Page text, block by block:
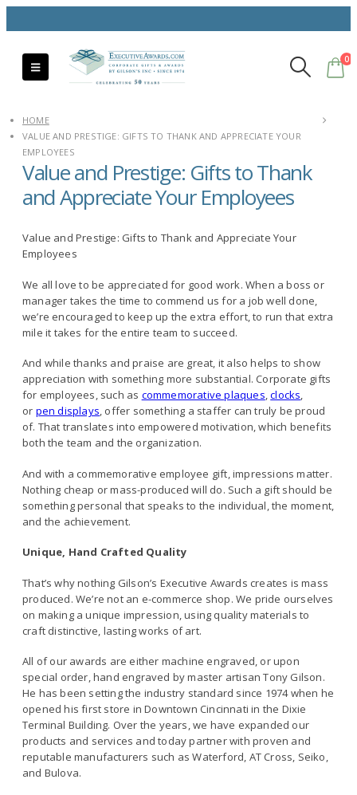
0
HOME
VALUE AND PRESTIGE: GIFTS TO THANK AND APPRECIATE YOUR
EMPLOYEES
Value and Prestige: Gifts to Thank
and Appreciate Your Employees
Value and Prestige: Gifts to Thank and Appreciate Your
Employees
We all love to be appreciated for good work. When a boss or
manager takes the time to commend us for a job well done,
we’re encouraged to keep up the extra effort, to run that extra
mile it takes for the entire team to succeed.
And while thanks and praise are great, it also helps to show
appreciation with something more substantial. Corporate gifts
for employees, such as commemorative plaques,clocks,
or pen displays, offer something a staffer can truly be proud
of. That translates into empowered motivation, which benefits
both the team and the organization.
And with a commemorative employee gift, impressions matter.
Nothing cheap or mass-produced will do. Such a gift should be
something personal that speaks to the individual, the moment,
and the achievement.
Unique, Hand Crafted Quality
That’s why nothing Gilson’s Executive Awards creates is mass
produced. We’re not an e-commerce shop. We pride ourselves
on making a unique impression, using quality materials to
craft distinctive, lasting works of art.
All of our awards are either machine engraved, or upon
special order, hand engraved by master artisan Tony Gilson.
He has been setting the industry standard since 1974 when he
opened his first store in Downtown Cincinnati in the Dixie
Terminal Building. Over the years, we have expanded our
products and services and today partner with proven and
reputable manufacturers such as Waterford, AT Cross, Seiko,
and Bulova.